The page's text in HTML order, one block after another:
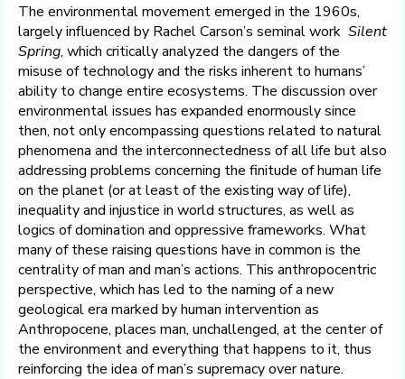
The environmental movement emerged in the 1960s,
largely influenced by Rachel Carson’s seminal work Silent
Spring, which critically analyzed the dangers of the
misuse of technology and the risks inherent to humans’
ability to change entire ecosystems. The discussion over
environmental issues has expanded enormously since
then, not only encompassing questions related to natural
phenomena and the interconnectedness of all life but also
addressing problems concerning the finitude of human life
on the planet (or at least of the existing way of life),
inequality and injustice in world structures, as well as
logics of domination and oppressive frameworks. What
many of these raising questions have in common is the
centrality of man and man’s actions. This anthropocentric
perspective, which has led to the naming of a new
geological era marked by human intervention as
Anthropocene, places man, unchallenged, at the center of
the environment and everything that happens to it, thus
reinforcing the idea of man’s supremacy over nature.